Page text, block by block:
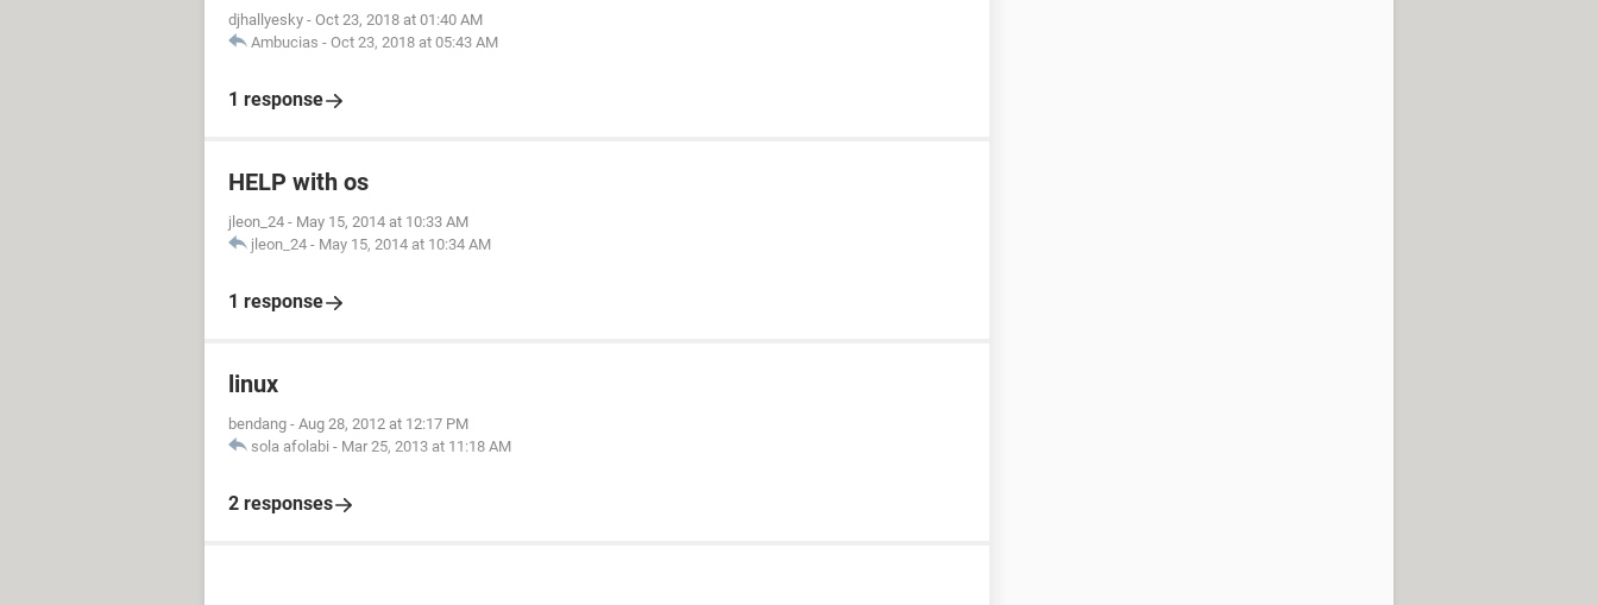
djhallyesky - Oct 23, 2018 at 01:40 AM
Ambucias - Oct 23, 2018 at 05:43 AM
1 response
HELP with os
jleon_24 - May 15, 2014 at 10:33 AM
jleon_24 - May 15, 2014 at 10:34 AM
1 response
linux
bendang - Aug 28, 2012 at 12:17 PM
sola afolabi - Mar 25, 2013 at 11:18 AM
2 responses